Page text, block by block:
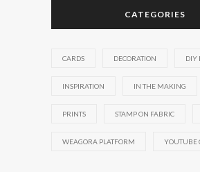
CATEGORIES
CARDS DECORATION DIY
INSPIRATION IN THE MAKING
PRINTS STAMP ON FABRIC
WEAGORA PLATFORM YOUTUBE